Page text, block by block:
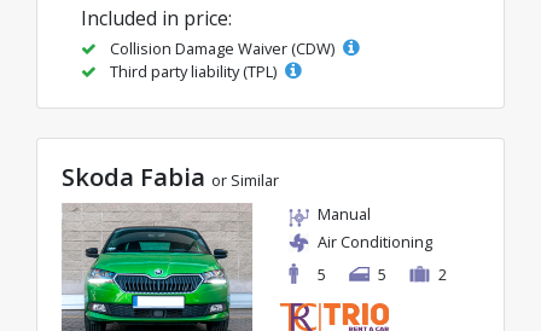
Included in price:
Collision Damage Waiver (CDW)
Third party liability (TPL)
Skoda Fabia or Similar
Manual
Air Conditioning
5
5 2